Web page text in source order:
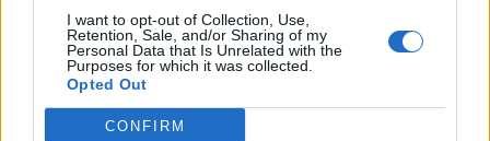
I want to opt-out of Collection, Use,
Retention, Sale, and/or Sharing of my
Personal Data that Is Unrelated with the
Purposes for which it was collected.
Opted Out
CONFIRM